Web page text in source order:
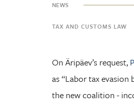
NEWS
TAX AND CUSTOMS LAW
On Äripäev’s request,
as “Labor tax evasion
the new coalition -